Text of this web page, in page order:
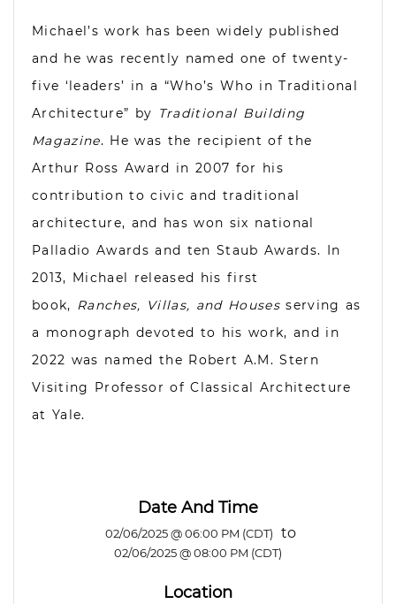
Michael’s work has been widely published
and he was recently named one of twenty-
five ‘leaders’ in a “Who’s Who in Traditional
Architecture” by Traditional Building
Magazine. He was the recipient of the
Arthur Ross Award in 2007 for his
contribution to civic and traditional
architecture, and has won six national
Palladio Awards and ten Staub Awards. In
2013, Michael released his first
book, Ranches, Villas, and Housesserving as
a monograph devoted to his work, and in
2022 was named the Robert A.M. Stern
Visiting Professor of Classical Architecture
at Yale.
Date And Time
02/06/2025 @ 06:00 PM (CDT) to
02/06/2025 @ 08:00 PM (CDT)
Location